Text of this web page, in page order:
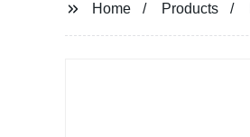
Home Products